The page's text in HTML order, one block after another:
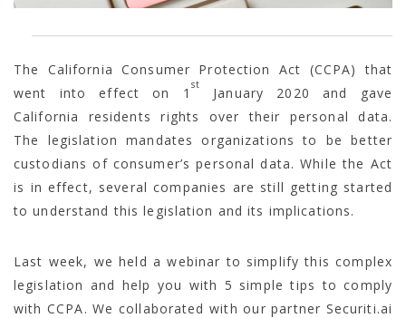
The California Consumer Protection Act (CCPA) that
went into effect on 1 st
January 2020 and gave
California residents rights over their personal data.
The legislation mandates organizations to be better
custodians of consumer’s personal data. While the Act
is in effect, several companies are still getting started
to understand this legislation and its implications.
Last week, we held a webinar to simplify this complex
legislation and help you with 5 simple tips to comply
with CCPA. We collaborated with our partner Securiti.ai